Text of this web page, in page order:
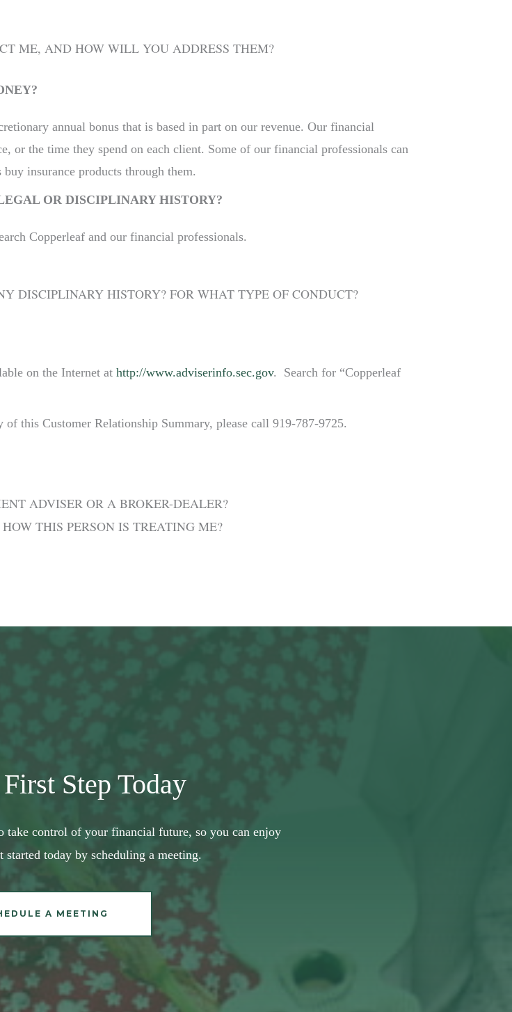
ME, AND HOW WILL YOU ADDRESS THEM?
annual bonus that is based in part on our revenue. Our financial
or the time they spend on each client. Some of our financial professionals can
insurance products through them.
OR DISCIPLINARY HISTORY?
Copperleaf and our financial professionals.
DISCIPLINARY HISTORY? FOR WHAT TYPE OF CONDUCT?
on the Internet at http://www.adviserinfo.sec.gov. Search for “Copperleaf
this Customer Relationship Summary, please call 919-787-9725.
ADVISER OR A BROKER-DEALER?
THIS PERSON IS TREATING ME?
Step Today
control of your financial future, so you can enjoy
today by scheduling a meeting.
A MEETING